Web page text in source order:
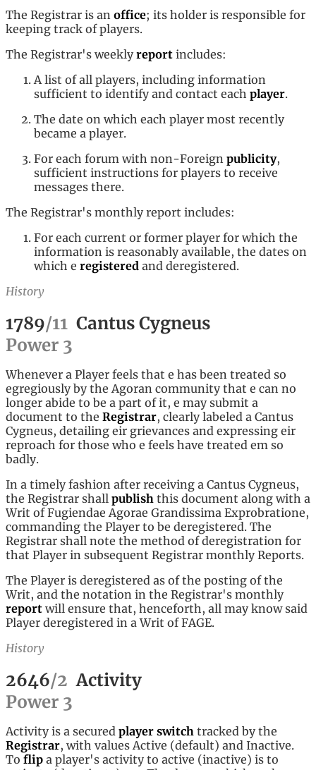
The Registrar is an office; its holder is responsible for
keeping track of players.
The Registrar's weekly report includes:
A list of all players, including information
sufficient to identify and contact each player.
The date on which each player most recently
became a player.
For each forum with non-Foreign publicity,
sufficient instructions for players to receive
messages there.
The Registrar's monthly report includes:
For each current or former player for which the
information is reasonably available, the dates on
which e registered and deregistered.
History
1789/11 Cantus Cygneus
Power 3
Whenever a Player feels that e has been treated so
egregiously by the Agoran community that e can no
longer abide to be a part of it, e may submit a
document to the Registrar, clearly labeled a Cantus
Cygneus, detailing eir grievances and expressing eir
reproach for those who e feels have treated em so
badly.
In a timely fashion after receiving a Cantus Cygneus,
the Registrar shall publish this document along with a
Writ of Fugiendae Agorae Grandissima Exprobratione,
commanding the Player to be deregistered. The
Registrar shall note the method of deregistration for
that Player in subsequent Registrar monthly Reports.
The Player is deregistered as of the posting of the
Writ, and the notation in the Registrar's monthly
report will ensure that, henceforth, all may know said
Player deregistered in a Writ of FAGE.
History
2646/2 Activity
Power 3
Activity is a secured player switch tracked by the
Registrar, with values Active (default) and Inactive.
To flip a player's activity to active (inactive) is to